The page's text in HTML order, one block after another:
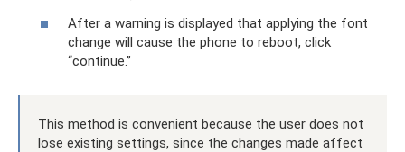
After a warning is displayed that applying the font
change will cause the phone to reboot, click
“continue.”
This method is convenient because the user does not
lose existing settings, since the changes made affect